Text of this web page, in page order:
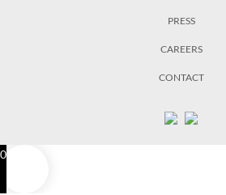
PRESS
CAREERS
CONTACT
0